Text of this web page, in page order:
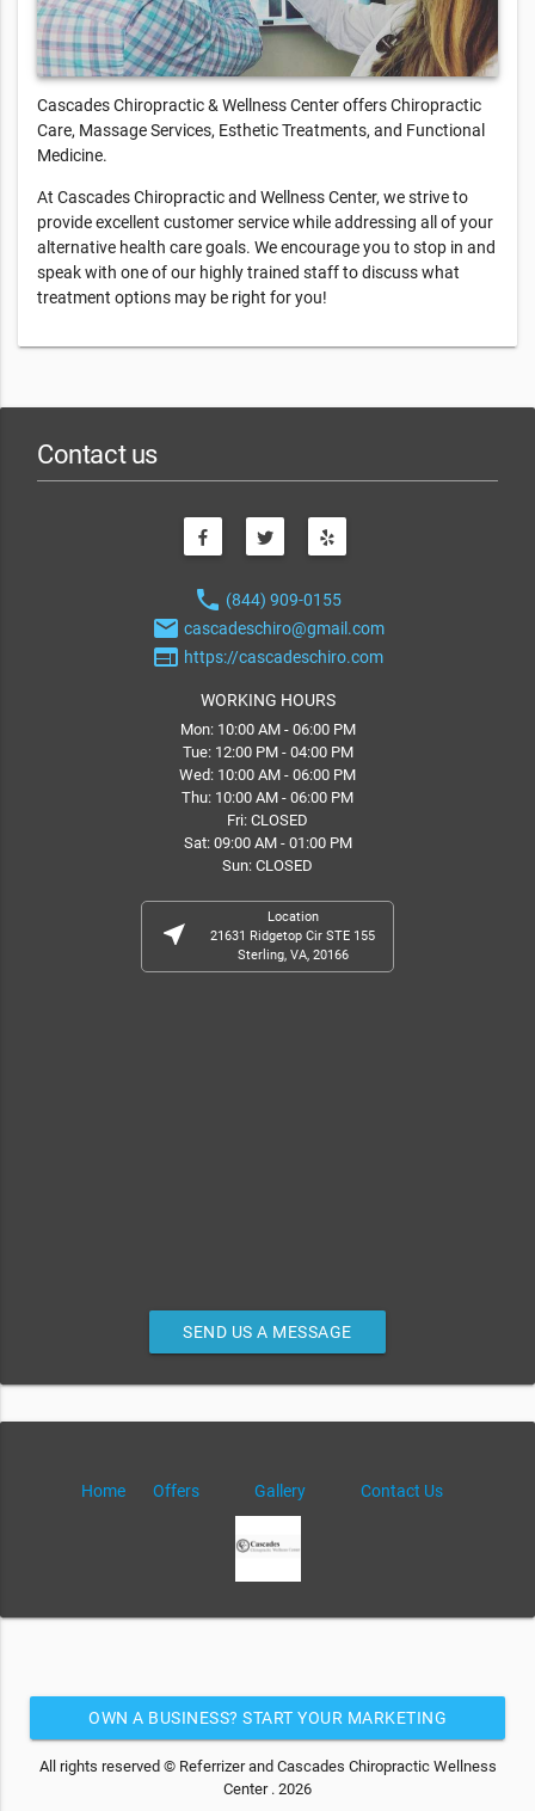
Cascades Chiropractic & Wellness Center offers Chiropractic
Care, Massage Services, Esthetic Treatments, and Functional
Medicine.
At Cascades Chiropractic and Wellness Center, we strive to
provide excellent customer service while addressing all of your
alternative health care goals. We encourage you to stop in and
speak with one of our highly trained staff to discuss what
treatment options may be right for you!
Contact us
phone (844) 909-0155
email cascadeschiro@gmail.com
web https://cascadeschiro.com
WORKING HOURS
Mon: 10:00 AM - 06:00 PM
Tue: 12:00 PM - 04:00 PM
Wed: 10:00 AM - 06:00 PM
Thu: 10:00 AM - 06:00 PM
Fri: CLOSED
Sat: 09:00 AM - 01:00 PM
Sun: CLOSED
near_me
Location
21631 Ridgetop Cir STE 155
Sterling, VA, 20166
SEND US A MESSAGE
Home Offers Gallery Contact Us
OWN A BUSINESS? START YOUR MARKETING
AUTOMATION FOR FREE
All rights reserved © Referrizer and Cascades Chiropractic Wellness
Center . 2026